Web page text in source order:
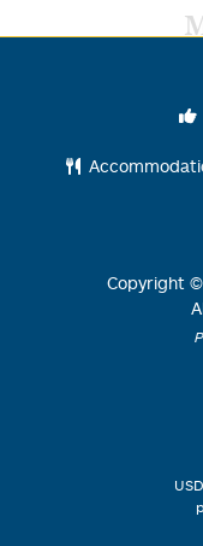
Copyright ©